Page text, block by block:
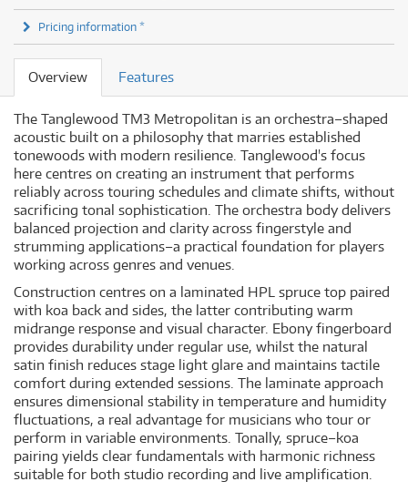
Pricing information *
Overview Features
The Tanglewood TM3 Metropolitan is an orchestra–shaped
acoustic built on a philosophy that marries established
tonewoods with modern resilience. Tanglewood's focus
here centres on creating an instrument that performs
reliably across touring schedules and climate shifts, without
sacrificing tonal sophistication. The orchestra body delivers
balanced projection and clarity across fingerstyle and
strumming applications–a practical foundation for players
working across genres and venues.
Construction centres on a laminated HPL spruce top paired
with koa back and sides, the latter contributing warm
midrange response and visual character. Ebony fingerboard
provides durability under regular use, whilst the natural
satin finish reduces stage light glare and maintains tactile
comfort during extended sessions. The laminate approach
ensures dimensional stability in temperature and humidity
fluctuations, a real advantage for musicians who tour or
perform in variable environments. Tonally, spruce–koa
pairing yields clear fundamentals with harmonic richness
suitable for both studio recording and live amplification.